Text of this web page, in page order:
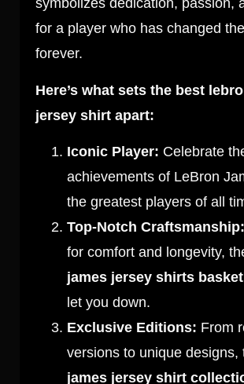
symbolizes dedication, passion,
for a player who has changed
forever.
Here’s what sets the best
jersey shirt apart:
Iconic Player: Celebrate
achievements of LeBron
the greatest players of all
Top-Notch Craftsmanship:
for comfort and longevity,
james jersey shirts
let you down.
Exclusive Editions: From
versions to unique designs,
james jersey shirt